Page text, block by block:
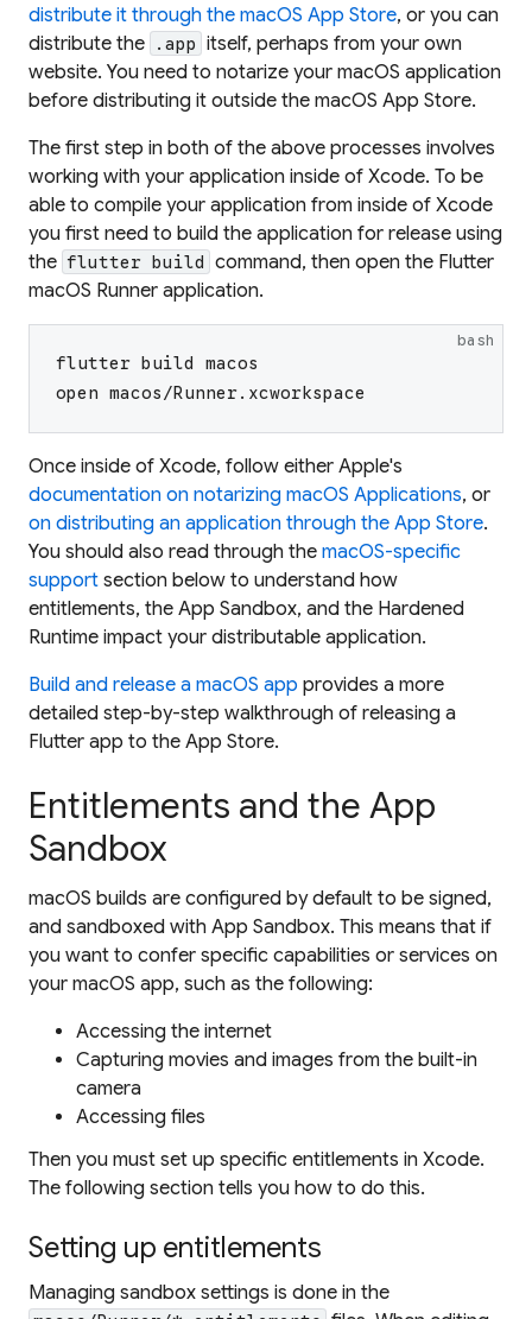
distribute it through the macOS App Store, or you can
distribute the
.app itself, perhaps from your own
website. You need to notarize your macOS application
before distributing it outside the macOS App Store.
The first step in both of the above processes involves
working with your application inside of Xcode. To be
able to compile your application from inside of Xcode
you first need to build the application for release using
the flutter build command, then open the Flutter
macOS Runner application.
bash
flutter build macos
open macos/Runner.xcworkspace
Once inside of Xcode, follow either Apple's
documentation on notarizing macOS Applications, or
on distributing an application through the App Store.
You should also read through the macOS-specific
support section below to understand how
entitlements, the App Sandbox, and the Hardened
Runtime impact your distributable application.
Build and release a macOS app provides a more
detailed step-by-step walkthrough of releasing a
Flutter app to the App Store.
Entitlements and the App
Sandbox
macOS builds are configured by default to be signed,
and sandboxed with App Sandbox. This means that if
you want to confer specific capabilities or services on
your macOS app, such as the following:
Accessing the internet
Capturing movies and images from the built-in
camera
Accessing files
Then you must set up specific entitlements in Xcode.
The following section tells you how to do this.
Setting up entitlements
Managing sandbox settings is done in the